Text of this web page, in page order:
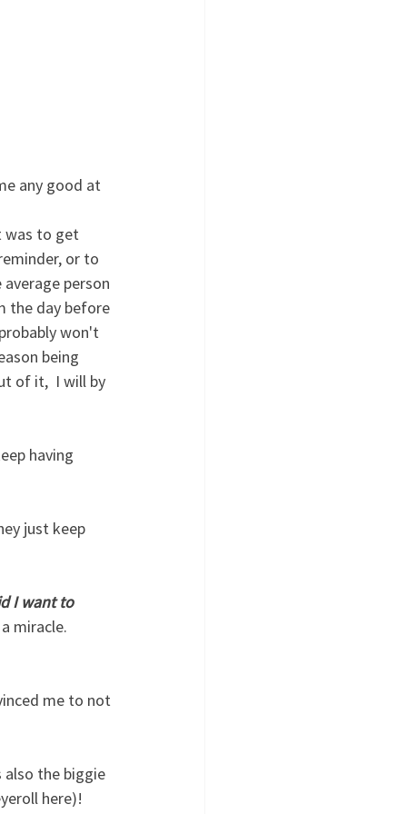
any good at
or to
person
the day before
won't
being
of it,  I will by
having
just keep
I want to
miracle.
me to not
the biggie
here)!